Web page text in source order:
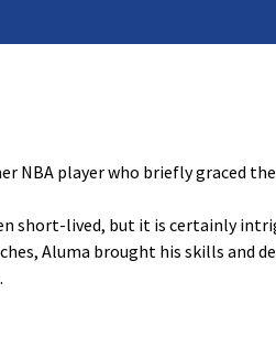
NBA player who briefly graced
short-lived, but it is certainly
Aluma brought his skills and